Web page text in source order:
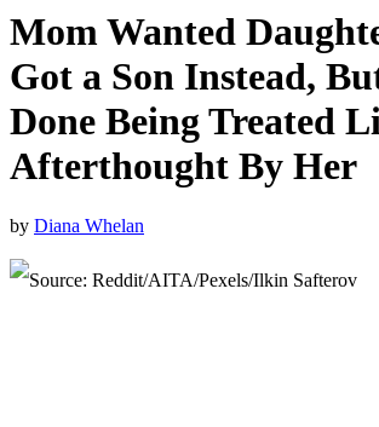
Mom Wanted
Got a Son Instead,
Done Being Treated
Afterthought By Her
by Diana Whelan